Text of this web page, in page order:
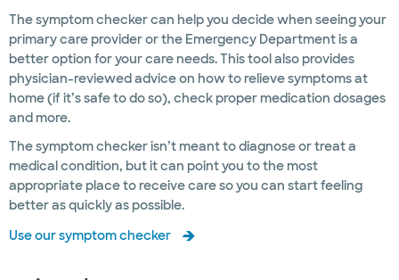
The symptom checker can help you decide when seeing your
primary care provider or the Emergency Department is a
better option for your care needs. This tool also provides
physician-reviewed advice on how to relieve symptoms at
home (if it’s safe to do so), check proper medication dosages
and more.
The symptom checker isn’t meant to diagnose or treat a
medical condition, but it can point you to the most
appropriate place to receive care so you can start feeling
better as quickly as possible.
Use our symptom checker